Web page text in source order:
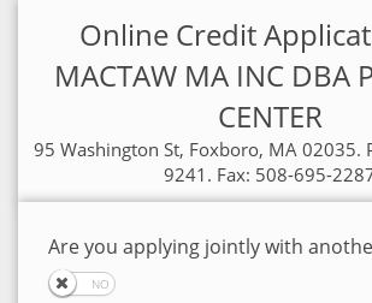
Online Credit
MACTAW MA INC DBA
CENTER
95 Washington St, Foxboro, MA 02035.
9241. Fax: 508-695-
Are you applying jointly with